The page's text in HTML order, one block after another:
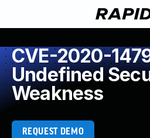
CVE-2020-
Undefined
Weakness
REQUEST DEMO